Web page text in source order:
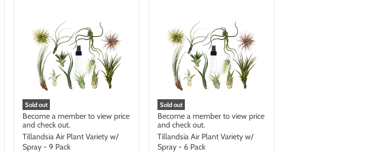
Sold out
Become a member to view price
and check out.
Tillandsia Air Plant Variety w/
Spray - 9 Pack
Sold out
Become a member to view price
and check out.
Tillandsia Air Plant Variety w/
Spray - 6 Pack